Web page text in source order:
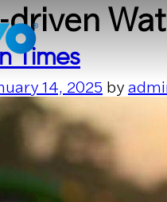
driven
Times
14, 2025 by